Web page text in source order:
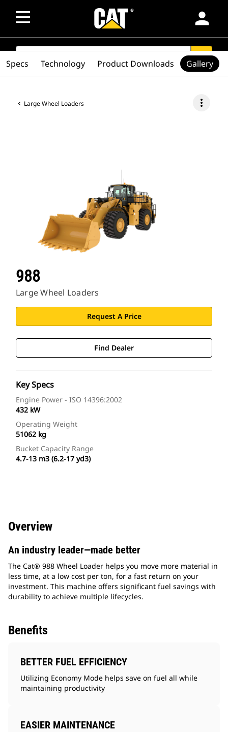
person
SEARCH search
Large Wheel Loaders more_vert
988
Large Wheel Loaders
Request A Price
Find Dealer
Key Specs
Engine Power - ISO 14396:2002
432 kW
Operating Weight
51062 kg
Bucket Capacity Range
4.7-13 m3 (6.2-17 yd3)
Specs Technology Product Downloads Gallery
Overview
An industry leader—made better
The Cat® 988 Wheel Loader helps you move more material in
less time, at a low cost per ton, for a fast return on your
investment. This machine offers significant fuel savings with
durability to achieve multiple lifecycles.
Benefits
BETTER FUEL EFFICIENCY
Utilizing Economy Mode helps save on fuel all while
maintaining productivity
EASIER MAINTENANCE